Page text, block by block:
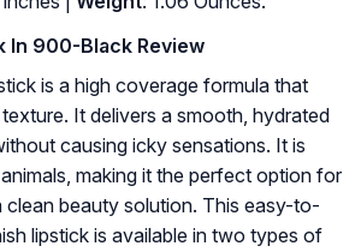
In 900-Black Review
is a high coverage formula that
It delivers a smooth, hydrated
causing icky sensations. It is
making it the perfect option for
beauty solution. This easy-to-
lipstick is available in two types of